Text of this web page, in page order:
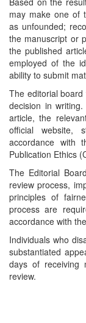
may make one of
as unfounded;
the manuscript or
the published
employed of the
ability to submit
The editorial
decision in
article, the
official website,
accordance with
Publication Ethics
The Editorial
review process,
principles of
process are
accordance with
Individuals who
substantiated
days of receiving
review.